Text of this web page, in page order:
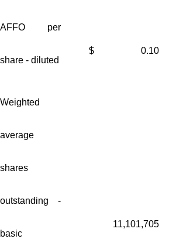
AFFO per
share - diluted
$ 0.10
Weighted
average
shares
outstanding -
basic
11,101,705